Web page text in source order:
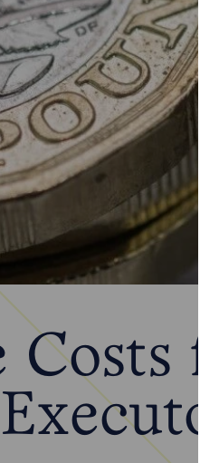
Costs